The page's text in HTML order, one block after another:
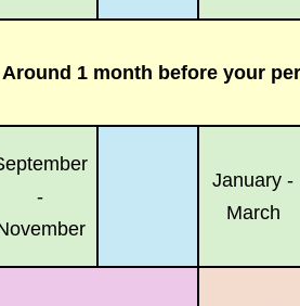
Around 1 month before your
-
January -
March